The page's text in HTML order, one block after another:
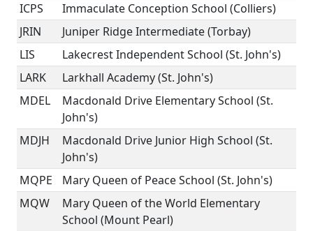
ICPS
Immaculate Conception School (Colliers)
JRIN
Juniper Ridge Intermediate (Torbay)
LIS
Lakecrest Independent School (St. John's)
LARK
Larkhall Academy (St. John's)
MDEL
Macdonald Drive Elementary School (St.
John's)
MDJH
Macdonald Drive Junior High School (St.
John's)
MQPE
Mary Queen of Peace School (St. John's)
MQW
Mary Queen of the World Elementary
School (Mount Pearl)